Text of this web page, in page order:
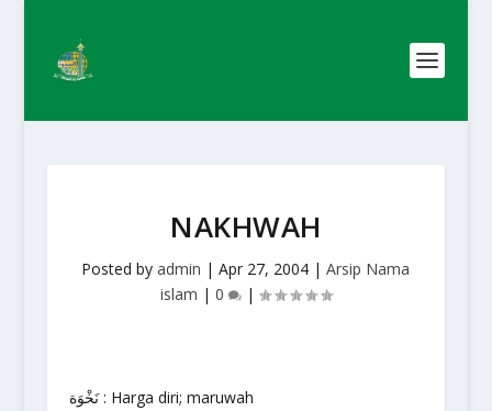
NAKHWAH
Posted byadmin |Apr 27, 2004 |Arsip Nama
islam | 0 |
نَخْوَة : Harga diri; maruwah